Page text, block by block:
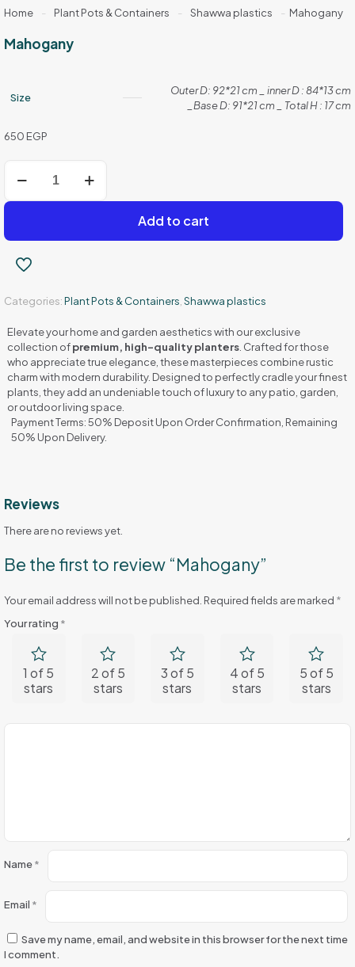
Home - Plant Pots & Containers - Shawwa plastics - Mahogany
Mahogany
Size
Outer D: 92*21 cm _ inner D : 84*13 cm
_Base D: 91*21 cm _ Total H : 17 cm
650 EGP
quantity
Add to cart
Categories:Plant Pots & Containers Shawwa plastics
Elevate your home and garden aesthetics with our exclusive
collection ofpremium, high-quality planters . Crafted for those
who appreciate true elegance, these masterpieces combine rustic
charm with modern durability. Designed to perfectly cradle your finest
plants, they add an undeniable touch of luxury to any patio, garden,
or outdoor living space.
Payment Terms: 50% Deposit Upon Order Confirmation, Remaining
50% Upon Delivery.
Reviews
There are no reviews yet.
Be the first to review “Mahogany”
Your email address will not be published. Required fields are marked *
Your rating *
1 of 5
stars
2 of 5
stars
3 of 5
stars
4 of 5
stars
5 of 5
stars
Name*
Email *
Save my name, email, and website in this browser for the next time
I comment.